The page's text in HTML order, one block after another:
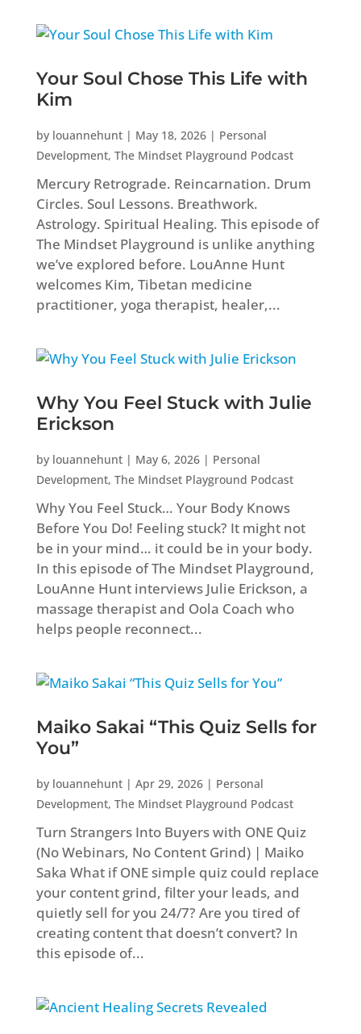
Your Soul Chose This Life with
Kim
by louannehunt| May 18, 2026| Personal
Development, The Mindset Playground Podcast
Mercury Retrograde. Reincarnation. Drum
Circles. Soul Lessons. Breathwork.
Astrology. Spiritual Healing. This episode of
The Mindset Playground is unlike anything
we’ve explored before. LouAnne Hunt
welcomes Kim, Tibetan medicine
practitioner, yoga therapist, healer,...
Why You Feel Stuck with Julie
Erickson
by louannehunt| May 6, 2026| Personal
Development, The Mindset Playground Podcast
Why You Feel Stuck… Your Body Knows
Before You Do! Feeling stuck? It might not
be in your mind… it could be in your body.
In this episode of The Mindset Playground,
LouAnne Hunt interviews Julie Erickson, a
massage therapist and Oola Coach who
helps people reconnect...
Maiko Sakai “This Quiz Sells for
You”
by louannehunt| Apr 29, 2026| Personal
Development, The Mindset Playground Podcast
Turn Strangers Into Buyers with ONE Quiz
(No Webinars, No Content Grind) | Maiko
Saka What if ONE simple quiz could replace
your content grind, filter your leads, and
quietly sell for you 24/7? Are you tired of
creating content that doesn’t convert? In
this episode of...